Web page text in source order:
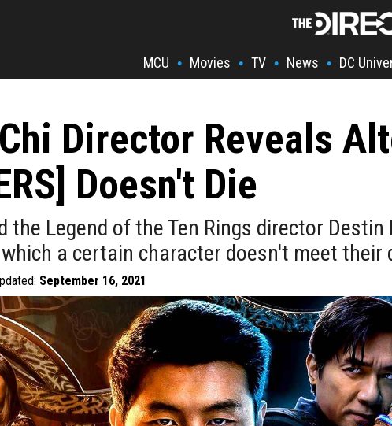
MCU • Movies • TV • News • DC
Director Reveals
Doesn't Die
the Legend of the Ten Rings director
a certain character doesn't meet their
September 16, 2021